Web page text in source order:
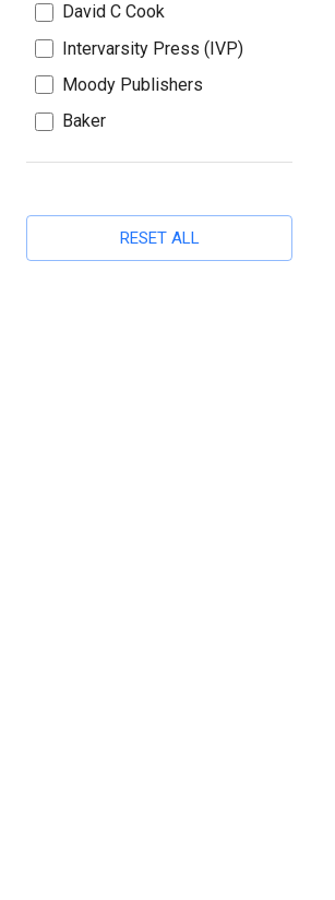
David C Cook
Intervarsity Press (IVP)
Moody Publishers
Baker
RESET ALL